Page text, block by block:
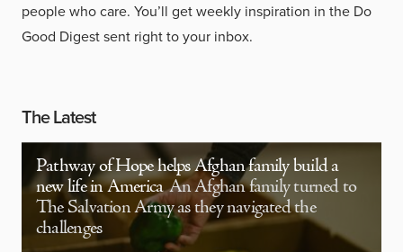
people who care. You’ll get weekly inspiration in the Do
Good Digest sent right to your inbox.
The Latest
Pathway of Hope helps Afghan family build a
new life in America An Afghan family turned to
The Salvation Army as they navigated the
challenges